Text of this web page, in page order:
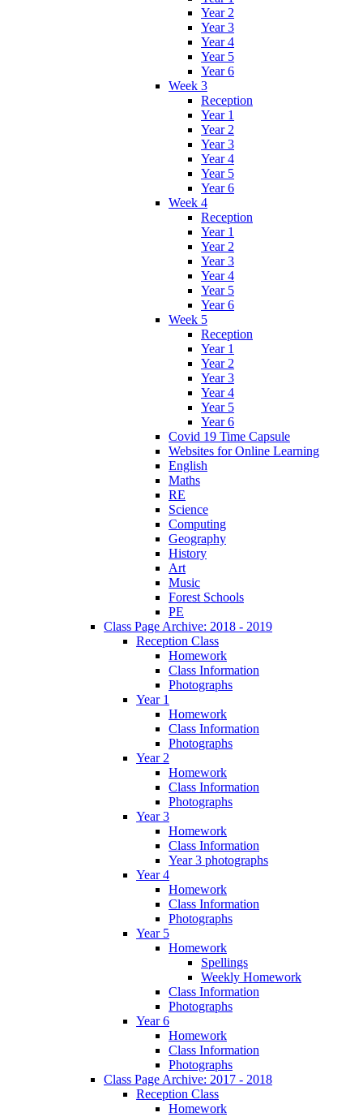
Year 2
Year 3
Year 4
Year 5
Year 6
Week 3
Reception
Year 1
Year 2
Year 3
Year 4
Year 5
Year 6
Week 4
Reception
Year 1
Year 2
Year 3
Year 4
Year 5
Year 6
Week 5
Reception
Year 1
Year 2
Year 3
Year 4
Year 5
Year 6
Covid 19 Time Capsule
Websites for Online Learning
English
Maths
RE
Science
Computing
Geography
History
Art
Music
Forest Schools
PE
Class Page Archive: 2018 - 2019
Reception Class
Homework
Class Information
Photographs
Year 1
Homework
Class Information
Photographs
Year 2
Homework
Class Information
Photographs
Year 3
Homework
Class Information
Year 3 photographs
Year 4
Homework
Class Information
Photographs
Year 5
Homework
Spellings
Weekly Homework
Class Information
Photographs
Year 6
Homework
Class Information
Photographs
Class Page Archive: 2017 - 2018
Reception Class
Homework